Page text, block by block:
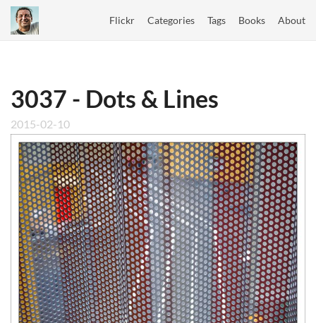
Flickr Categories Tags Books About
3037 - Dots & Lines
2015-02-10